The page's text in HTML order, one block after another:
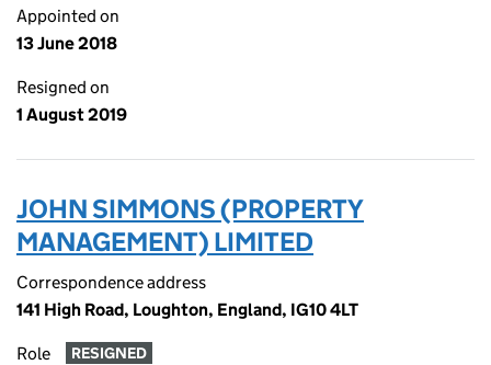
Appointed on
13 June 2018
Resigned on
1 August 2019
JOHN SIMMONS (PROPERTY
MANAGEMENT) LIMITED
Correspondence address
141 High Road, Loughton, England, IG10 4LT
Role RESIGNED